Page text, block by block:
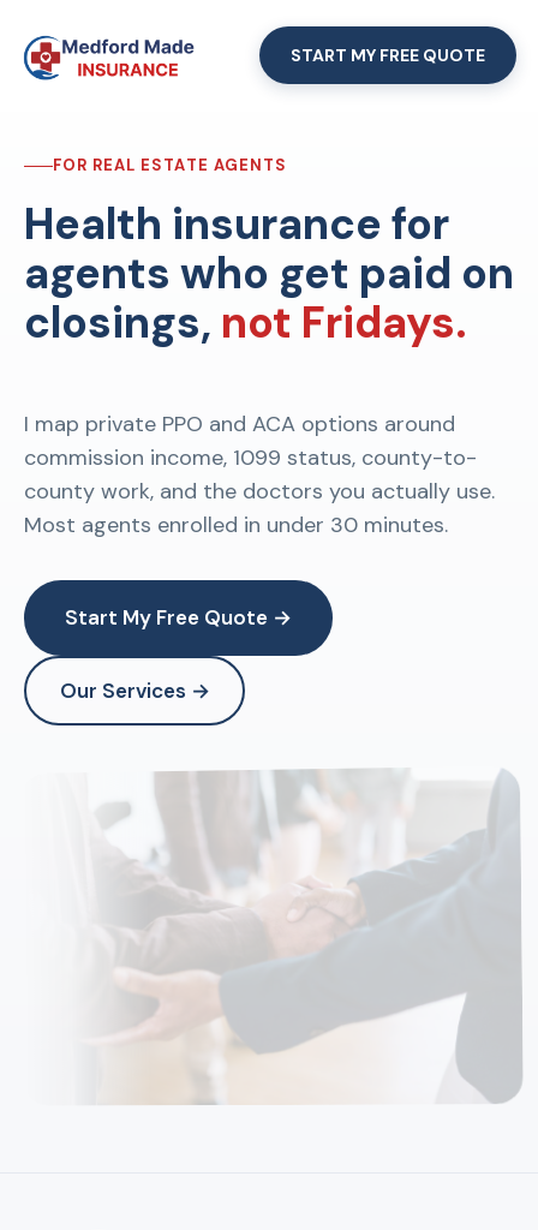
START MY FREE QUOTE
FOR REAL ESTATE AGENTS
Health insurance for
agents who get paid on
closings, not Fridays.
I map private PPO and ACA options around
commission income, 1099 status, county-to-
county work, and the doctors you actually use.
Most agents enrolled in under 30 minutes.
Start My Free Quote →
Our Services →